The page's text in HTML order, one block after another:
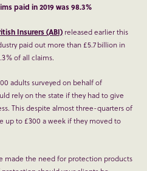
paid in 2019 was 98.3%
Insurers (ABI) released earlier this
paid out more than £5.7 billion in
of all claims.
adults surveyed on behalf of
rely on the state if they had to give
This despite almost three-quarters of
up to £300 a week if they moved to
made the need for protection products